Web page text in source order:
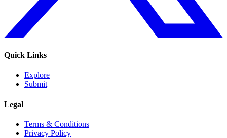
Quick Links
Explore
Submit
Legal
Terms & Conditions
Privacy Policy